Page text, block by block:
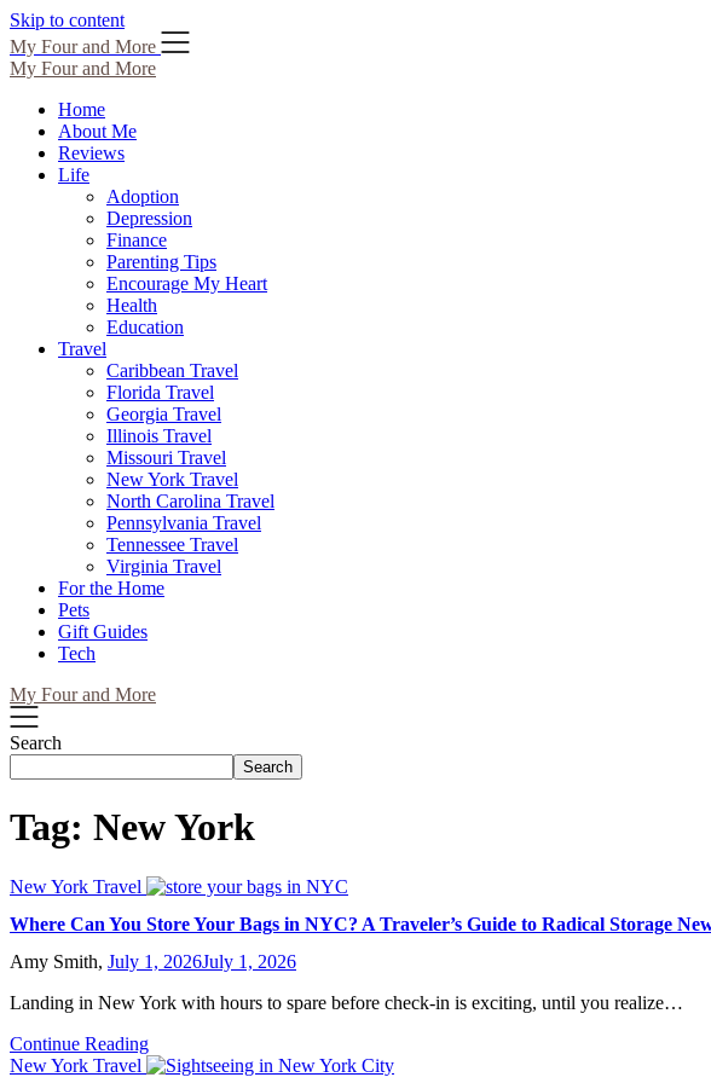
Skip to content
My Four and More
My Four and More
Home
About Me
Reviews
Life
Adoption
Depression
Finance
Parenting Tips
Encourage My Heart
Health
Education
Travel
Caribbean Travel
Florida Travel
Georgia Travel
Illinois Travel
Missouri Travel
New York Travel
North Carolina Travel
Pennsylvania Travel
Tennessee Travel
Virginia Travel
For the Home
Pets
Gift Guides
Tech
My Four and More
Search
Search
Tag: New York
New York Travel
Where Can You Store Your Bags in NYC? A Traveler’s Guide to Radical Storage
Amy Smith, July 1, 2026July 1, 2026
Landing in New York with hours to spare before check-in is exciting, until you realize…
Continue Reading
New York Travel